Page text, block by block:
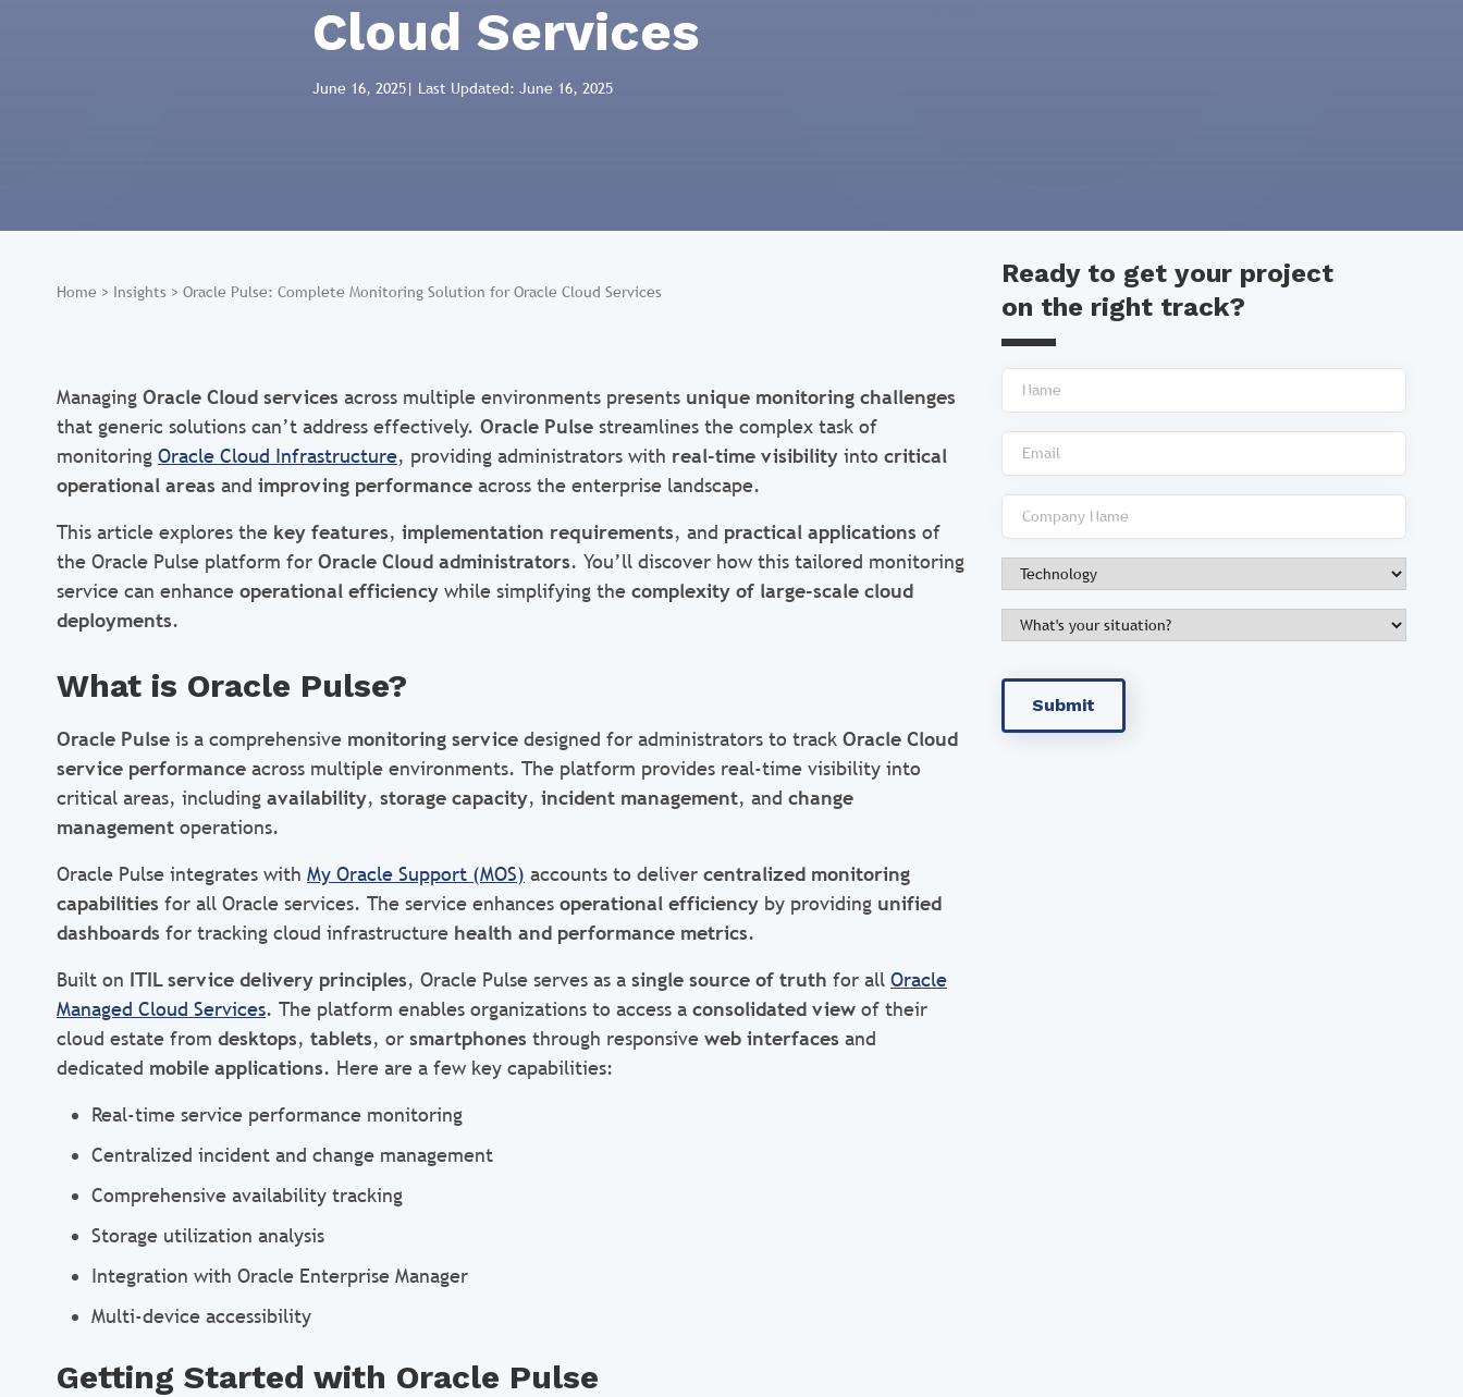
Cloud Services
June 16, 2025| Last Updated: June 16, 2025
Home > Insights > Oracle Pulse: Complete Monitoring Solution for Oracle Cloud Services
Managing Oracle Cloud services across multiple environments presents unique monitoring challenges
that generic solutions can’t address effectively. Oracle Pulse streamlines the complex task of
monitoring Oracle Cloud Infrastructure, providing administrators with real-time visibility into critical
operational areas and improving performance across the enterprise landscape.
This article explores the key features, implementation requirements, and practical applications of
the Oracle Pulse platform for Oracle Cloud administrators. You’ll discover how this tailored monitoring
service can enhance operational efficiency while simplifying the complexity of large-scale cloud
deployments.
What is Oracle Pulse?
Oracle Pulse is a comprehensive monitoring service designed for administrators to track Oracle Cloud
service performance across multiple environments. The platform provides real-time visibility into
critical areas, including availability, storage capacity, incident management, and change
management operations.
Oracle Pulse integrates with My Oracle Support (MOS) accounts to deliver centralized monitoring
capabilities for all Oracle services. The service enhances operational efficiency by providing unified
dashboards for tracking cloud infrastructure health and performance metrics.
Built on ITIL service delivery principles, Oracle Pulse serves as a single source of truth for all Oracle
Managed Cloud Services. The platform enables organizations to access a consolidated view of their
cloud estate from desktops, tablets, or smartphones through responsive web interfaces and
dedicated mobile applications. Here are a few key capabilities:
Real-time service performance monitoring
Centralized incident and change management
Comprehensive availability tracking
Storage utilization analysis
Integration with Oracle Enterprise Manager
Multi-device accessibility
Getting Started with Oracle Pulse
Ready to get your project
on the right track?